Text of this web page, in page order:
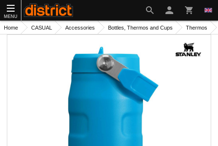
MENU
Home CASUAL Accessories Bottles, Thermos and Cups Thermos